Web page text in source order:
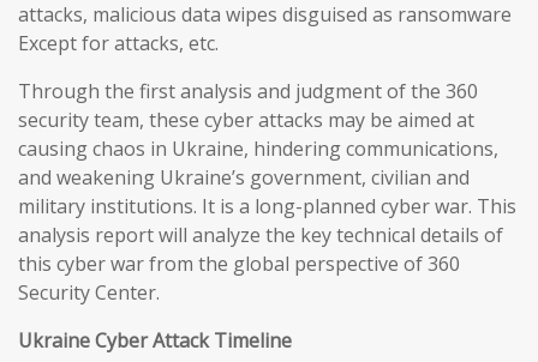
attacks, malicious data wipes disguised as ransomware
Except for attacks, etc.
Through the first analysis and judgment of the 360
security team, these cyber attacks may be aimed at
causing chaos in Ukraine, hindering communications,
and weakening Ukraine’s government, civilian and
military institutions. It is a long-planned cyber war. This
analysis report will analyze the key technical details of
this cyber war from the global perspective of 360
Security Center.
Ukraine Cyber Attack Timeline